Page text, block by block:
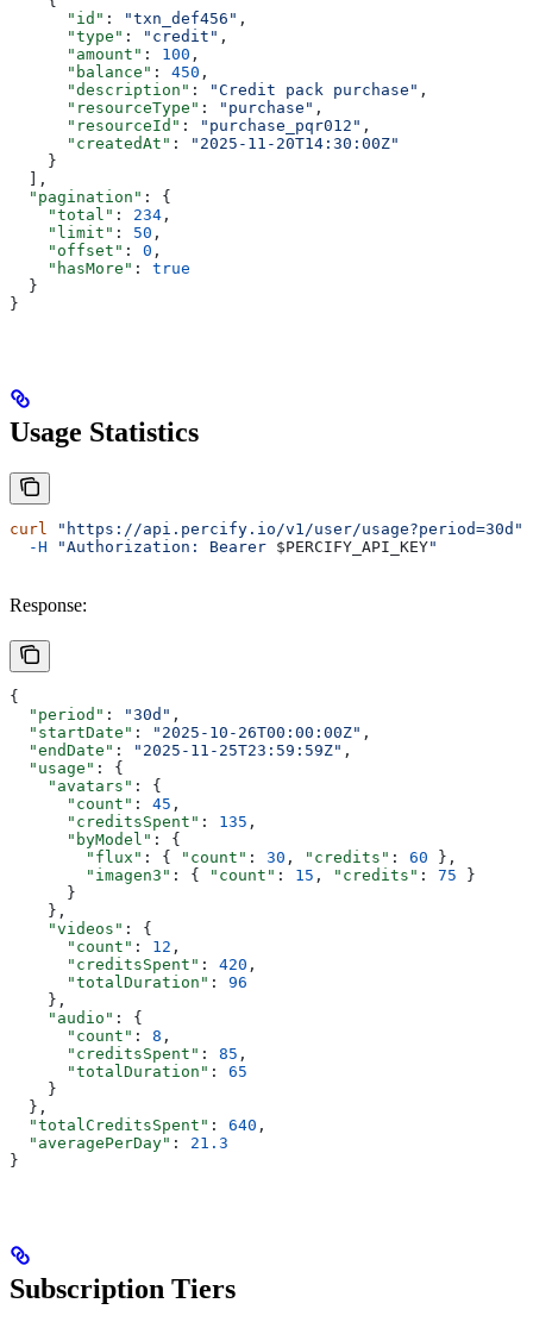
      "id"
: "txn_def456" ,
      "type"
: "credit" ,
      "amount"
: 100 ,
      "balance"
: 450 ,
      "description"
: "Credit pack purchase" ,
      "resourceType"
: "purchase" ,
      "resourceId"
: "purchase_pqr012" ,
      "createdAt"
:
"2025-11-20T14:30:00Z"
    }
  ],
  "pagination"
: {
    "total"
: 234 ,
    "limit"
: 50 ,
    "offset"
: 0 ,
    "hasMore"
: true
  }
}
Usage Statistics
curl "https://api.percify.io/v1/user/usage?period=30d"
  -H
"Authorization: Bearer $PERCIFY_API_KEY"
Response:
{
  "period"
: "30d" ,
  "startDate"
: "2025-10-26T00:00:00Z" ,
  "endDate"
: "2025-11-25T23:59:59Z" ,
  "usage"
: {
    "avatars"
: {
      "count"
: 45 ,
      "creditsSpent"
: 135 ,
      "byModel"
: {
        "flux"
: { "count" : 30 , "credits" : 60 },
        "imagen3"
: { "count" : 15 , "credits" : 75 }
      }
    },
    "videos"
: {
      "count"
: 12 ,
      "creditsSpent"
: 420 ,
      "totalDuration"
: 96
    },
    "audio"
: {
      "count"
: 8 ,
      "creditsSpent"
: 85 ,
      "totalDuration"
: 65
    }
  },
  "totalCreditsSpent"
: 640 ,
  "averagePerDay"
: 21.3
}
Subscription Tiers